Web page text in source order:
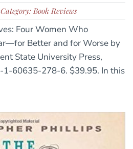
Category: Book Reviews
Four Women Who
Better and for Worse by
State University Press,
1-60635-278-6. $39.95. In this